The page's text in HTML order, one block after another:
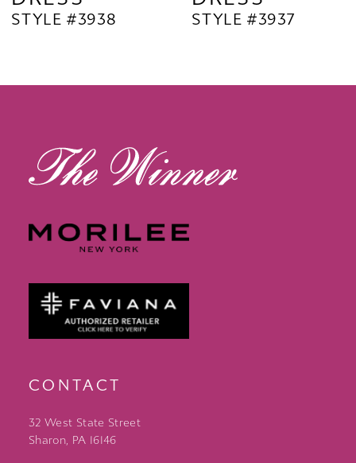
11
13
STYLE #3938 STYLE #3937
CONTACT
32 West State Street
Sharon, PA 16146